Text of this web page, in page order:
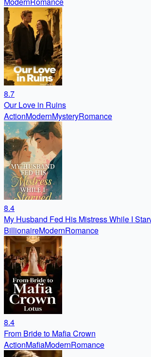
8.7
Our Love in Ruins
ActionModernMysteryRomance
8.4
My Husband Fed His Mistress While I
BillionaireModernRomance
8.4
From Bride to Mafia Crown
ActionMafiaModernRomance